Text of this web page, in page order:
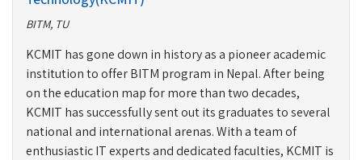
BITM, TU
KCMIT has gone down in history as a pioneer academic
institution to offer BITM program in Nepal. After being
on the education map for more than two decades,
KCMIT has successfully sent out its graduates to several
national and international arenas. With a team of
enthusiastic IT experts and dedicated faculties, KCMIT is